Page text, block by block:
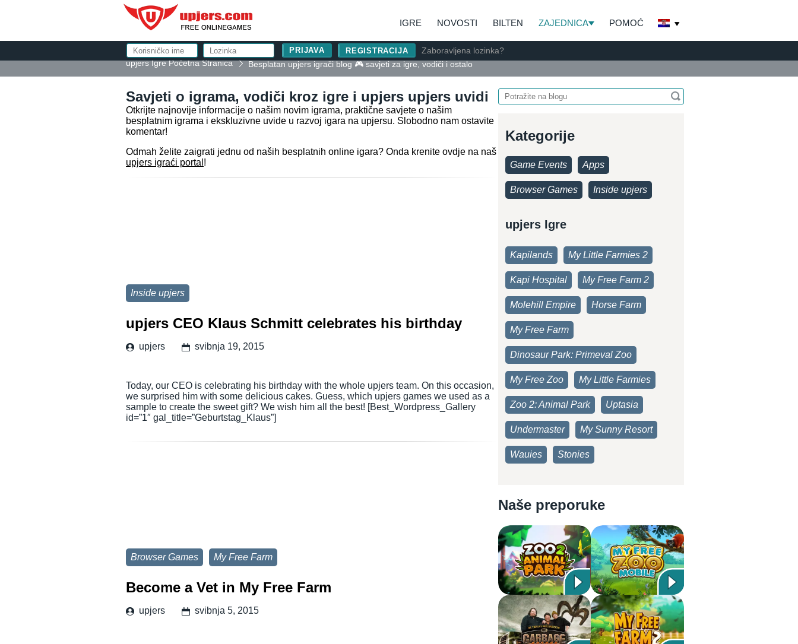
IGRE NOVOSTI BILTEN ZAJEDNICA POMOĆ
REGISTRACIJA
Zaboravljena lozinka?
upjers Igre Početna Stranica
Besplatan upjers igrači blog 🎮 savjeti za igre, vodiči i ostalo
Savjeti o igrama, vodiči kroz igre i upjers upjers uvidi
Otkrijte najnovije informacije o našim novim igrama, praktične savjete o našim
besplatnim igrama i ekskluzivne uvide u razvoj igara na upjersu. Slobodno nam ostavite
komentar!
Odmah želite zaigrati jednu od naših besplatnih online igara? Onda krenite ovdje na naš
upjers igraći portal !
Inside upjers
upjers CEO Klaus Schmitt celebrates his birthday
upjers svibnja 19, 2015
Today, our CEO is celebrating his birthday with the whole upjers team. On this occasion,
we surprised him with some delicious cakes. Guess, which upjers games we used as a
sample to create the sweet gift? We wish him all the best! [Best_Wordpress_Gallery
id=”1″ gal_title=”Geburtstag_Klaus”]
Browser Games My Free Farm
Become a Vet in My Free Farm
upjers svibnja 5, 2015
Kategorije
Game Events Apps
Browser Games Inside upjers
upjers Igre
Kapilands My Little Farmies 2
Kapi Hospital My Free Farm 2
Molehill Empire Horse Farm
My Free Farm
Dinosaur Park: Primeval Zoo
My Free Zoo My Little Farmies
Zoo 2: Animal Park Uptasia
Undermaster My Sunny Resort
Wauies Stonies
Naše preporuke